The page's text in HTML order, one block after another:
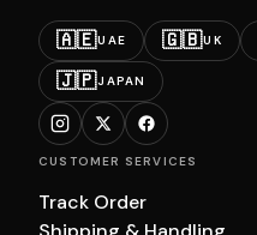
🇦🇪UAE 🇬🇧UK
🇯🇵JAPAN
CUSTOMER SERVICES
Track Order